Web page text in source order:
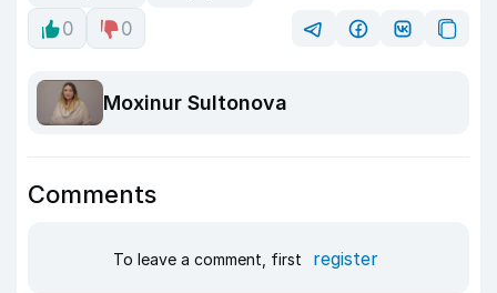
0
0
Moxinur Sultonova
Comments
To leave a comment, first register